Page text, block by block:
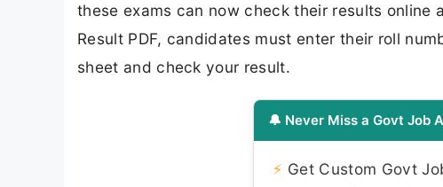
these exams can now check their results online
Result PDF, candidates must enter their roll
sheet and check your result.
🔔 Never Miss a Govt Job
⚡ Get Custom Govt